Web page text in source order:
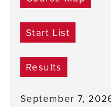
Start List
Results
September 7,